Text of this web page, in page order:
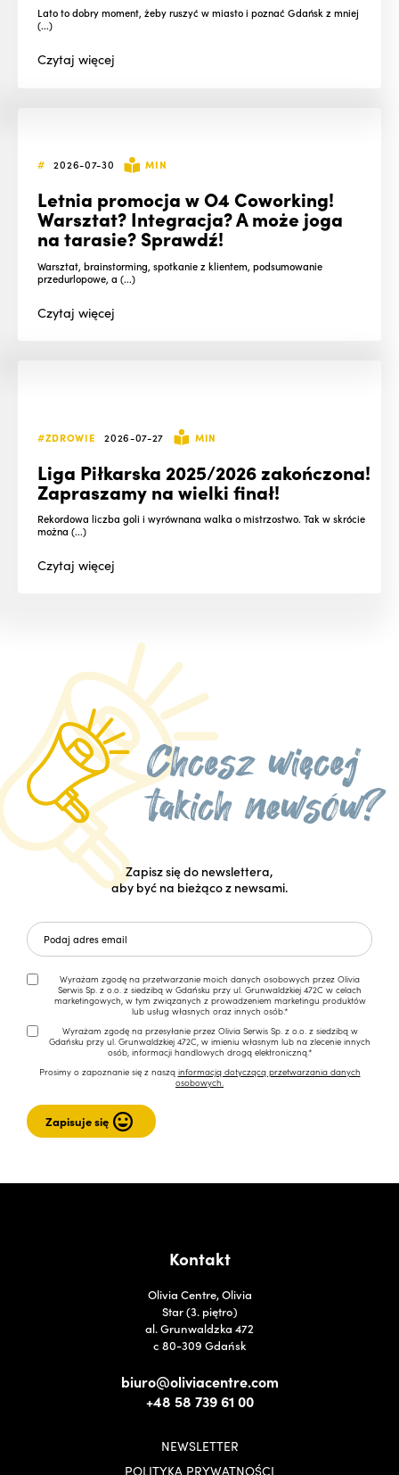
Lato to dobry moment, żeby ruszyć w miasto i poznać Gdańsk z mniej
(...)
Czytajwięcej
# 2026-07-30 MIN
Letnia promocja w O4 Coworking!
Warsztat? Integracja? A może joga
na tarasie? Sprawdź!
Warsztat, brainstorming, spotkanie z klientem, podsumowanie
przedurlopowe, a (...)
Czytajwięcej
#ZDROWIE 2026-07-27 MIN
Liga Piłkarska 2025/2026 zakończona!
Zapraszamy na wielki finał!
Rekordowa liczba goli i wyrównana walka o mistrzostwo. Tak w skrócie
można (...)
Czytajwięcej
Zapisz się do newslettera,
aby być na bieżąco z newsami.
Wyrażam zgodę na przetwarzanie moich danych osobowych przez Olivia
Serwis Sp. z o.o. z siedzibą w Gdańsku przy ul. Grunwaldzkiej 472C w celach
marketingowych, w tym związanych z prowadzeniem marketingu produktów
lub usług własnych oraz innych osób.*
Wyrażam zgodę na przesyłanie przez Olivia Serwis Sp. z o.o. z siedzibą w
Gdańsku przy ul. Grunwaldzkiej 472C, w imieniu własnym lub na zlecenie innych
osób, informacji handlowych drogą elektroniczną.*
Prosimy o zapoznanie się z naszą informacją dotyczącą przetwarzania danych
osobowych.
Kontakt
Olivia Centre, Olivia
Star (3. piętro)
al. Grunwaldzka 472
c 80-309 Gdańsk
biuro@oliviacentre.com
+48 58 739 61 00
NEWSLETTER
POLITYKA PRYWATNOŚCI